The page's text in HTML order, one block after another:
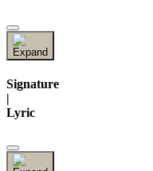
Signature
|
Lyric